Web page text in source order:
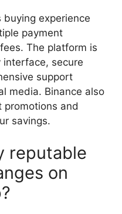
buying experience
payment
The platform is
secure
support
media. Binance also
promotions and
savings.
reputable
on